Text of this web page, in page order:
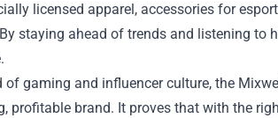
licensed apparel, accessories for
staying ahead of trends and listening to
of gaming and influencer culture, the
profitable brand. It proves that with the